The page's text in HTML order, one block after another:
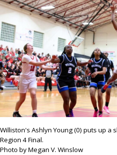
Williston's Ashlyn Young (0) puts up a
Region 4 Final.
Photo by Megan V. Winslow